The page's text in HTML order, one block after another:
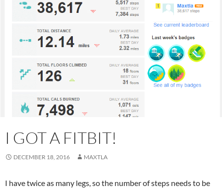
I GOT A FITBIT!
DECEMBER 18, 2016 MAXTLA
I have twice as many legs, so the number of steps needs to be